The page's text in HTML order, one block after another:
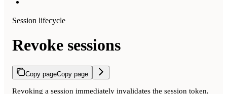
Session lifecycle
Revoke sessions
Copy pageCopy page
Revoking a session immediately invalidates the session token,